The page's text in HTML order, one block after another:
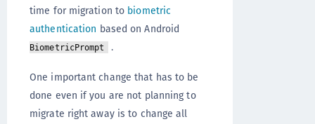
time for migration to biometric
authentication based on Android
BiometricPrompt .
One important change that has to be
done even if you are not planning to
migrate right away is to change all